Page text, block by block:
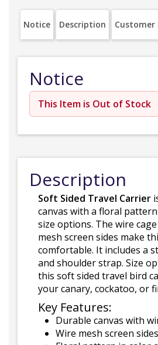
Notice Description Customer
Notice
This Item is Out of Stock
Description
Soft Sided Travel Carrier
canvas with a floral
size options. The wire
mesh screen sides make
comfortable. It includes a
and shoulder strap. Size
this soft sided travel bird
your canary, cockatoo, or
Key Features:
Durable canvas with
Wire mesh screen sides